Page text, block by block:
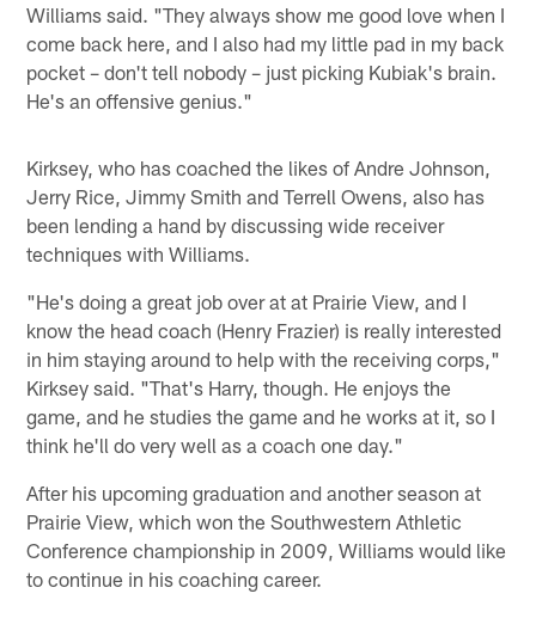
Williams said. "They always show me good love when I
come back here, and I also had my little pad in my back
pocket – don't tell nobody – just picking Kubiak's brain.
He's an offensive genius."
Kirksey, who has coached the likes of Andre Johnson,
Jerry Rice, Jimmy Smith and Terrell Owens, also has
been lending a hand by discussing wide receiver
techniques with Williams.
"He's doing a great job over at at Prairie View, and I
know the head coach (Henry Frazier) is really interested
in him staying around to help with the receiving corps,"
Kirksey said. "That's Harry, though. He enjoys the
game, and he studies the game and he works at it, so I
think he'll do very well as a coach one day."
After his upcoming graduation and another season at
Prairie View, which won the Southwestern Athletic
Conference championship in 2009, Williams would like
to continue in his coaching career.